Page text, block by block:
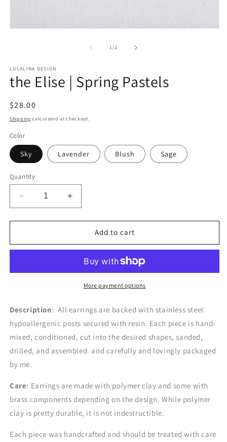
1/of2
LULALINA DESIGN
the Elise | Spring Pastels
Regular
price
$28.00
Shipping calculated at checkout.
Color
Sky Lavender Blush Sage
Quantity
Decrease
quantity
for
Elise
Pastels
Increase
quantity
for
Elise
Spring
Pastels
Add to cart
More payment options
Description: All earrings are backed with stainless steel
hypoallergenic posts secured with resin. Each piece is hand-
mixed, conditioned, cut into the desired shapes, sanded,
drilled, and assembled. and carefully and lovingly packaged
by me.
Care: Earrings are made with polymer clay and some with
brass components depending on the design.While polymer
clay is pretty durable, it is not indestructible.
Each piece was handcrafted and should be treated with care